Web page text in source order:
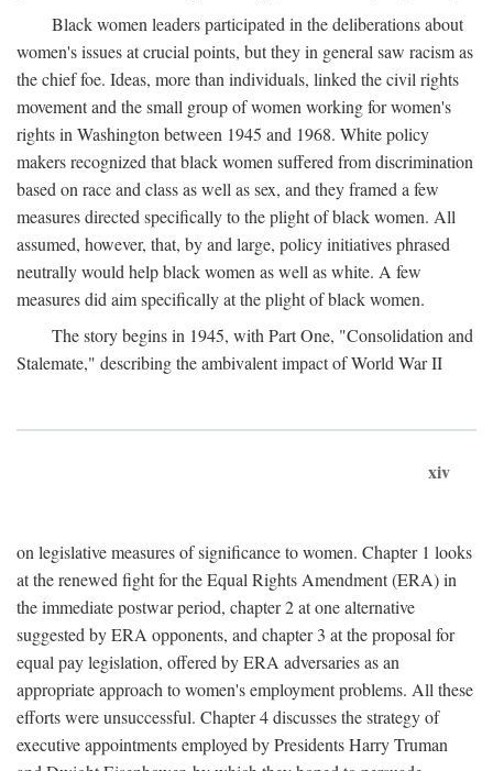
Black women leaders participated in the deliberations about
women's issues at crucial points, but they in general saw racism as
the chief foe. Ideas, more than individuals, linked the civil rights
movement and the small group of women working for women's
rights in Washington between 1945 and 1968. White policy
makers recognized that black women suffered from discrimination
based on race and class as well as sex, and they framed a few
measures directed specifically to the plight of black women. All
assumed, however, that, by and large, policy initiatives phrased
neutrally would help black women as well as white. A few
measures did aim specifically at the plight of black women.
The story begins in 1945, with Part One, "Consolidation and
Stalemate," describing the ambivalent impact of World War II
xiv
on legislative measures of significance to women. Chapter 1 looks
at the renewed fight for the Equal Rights Amendment (ERA) in
the immediate postwar period, chapter 2 at one alternative
suggested by ERA opponents, and chapter 3 at the proposal for
equal pay legislation, offered by ERA adversaries as an
appropriate approach to women's employment problems. All these
efforts were unsuccessful. Chapter 4 discusses the strategy of
executive appointments employed by Presidents Harry Truman